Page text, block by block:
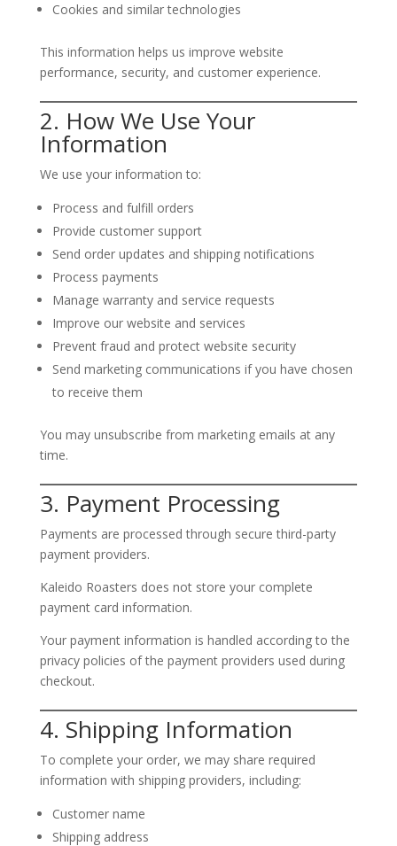
Cookies and similar technologies
This information helps us improve website
performance, security, and customer experience.
2. How We Use Your
Information
We use your information to:
Process and fulfill orders
Provide customer support
Send order updates and shipping notifications
Process payments
Manage warranty and service requests
Improve our website and services
Prevent fraud and protect website security
Send marketing communications if you have chosen
to receive them
You may unsubscribe from marketing emails at any
time.
3. Payment Processing
Payments are processed through secure third-party
payment providers.
Kaleido Roasters does not store your complete
payment card information.
Your payment information is handled according to the
privacy policies of the payment providers used during
checkout.
4. Shipping Information
To complete your order, we may share required
information with shipping providers, including:
Customer name
Shipping address